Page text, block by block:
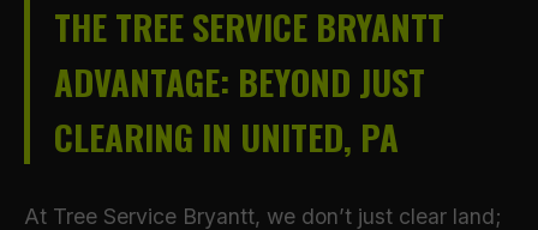
THE TREE SERVICE BRYANTT
ADVANTAGE: BEYOND JUST
CLEARING IN UNITED, PA
At Tree Service Bryantt, we don’t just clear land;